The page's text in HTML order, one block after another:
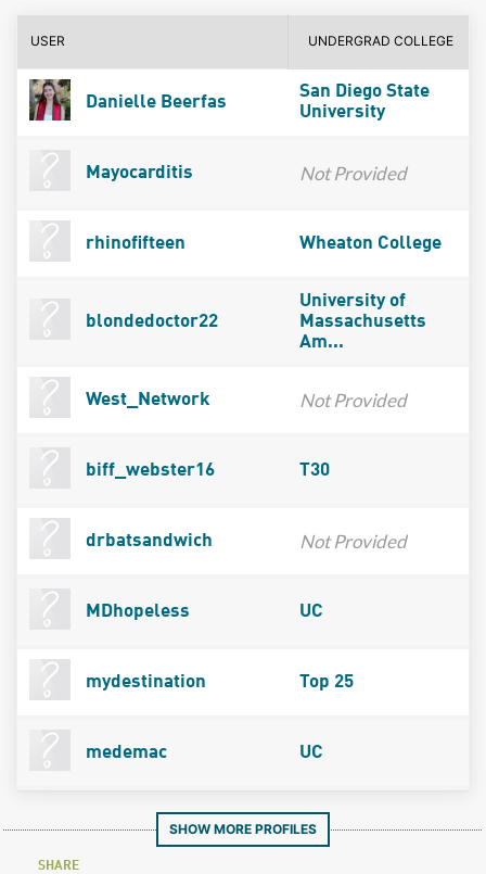
USER UNDERGRAD COLLEGE
Danielle Beerfas
San Diego State
University
Mayocarditis Not Provided
rhinofifteen Wheaton College
blondedoctor22
University of
Massachusetts
Am...
West_Network Not Provided
biff_webster16 T30
drbatsandwich Not Provided
MDhopeless UC
mydestination Top 25
medemac UC
SHOW MORE PROFILES
SHARE